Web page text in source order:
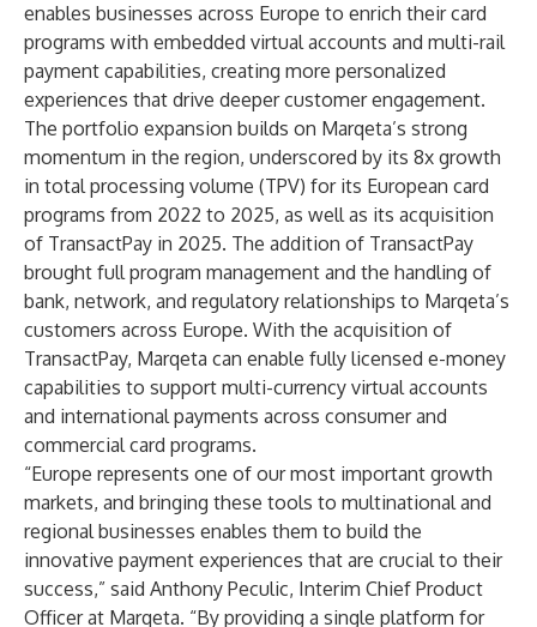
enables businesses across Europe to enrich their card
programs with embedded virtual accounts and multi-rail
payment capabilities, creating more personalized
experiences that drive deeper customer engagement.
The portfolio expansion builds on Marqeta’s strong
momentum in the region, underscored by its 8x growth
in total processing volume (TPV) for its European card
programs from 2022 to 2025, as well as its acquisition
of TransactPay in 2025. The addition of TransactPay
brought full program management and the handling of
bank, network, and regulatory relationships to Marqeta’s
customers across Europe. With the acquisition of
TransactPay, Marqeta can enable fully licensed e-money
capabilities to support multi-currency virtual accounts
and international payments across consumer and
commercial card programs.
“Europe represents one of our most important growth
markets, and bringing these tools to multinational and
regional businesses enables them to build the
innovative payment experiences that are crucial to their
success,” said Anthony Peculic, Interim Chief Product
Officer at Marqeta. “By providing a single platform for